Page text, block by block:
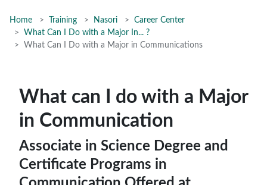
Home Training Nasori
Career Center
What Can I Do with a Major In... ?
What Can I Do with a Major in Communications
What can I do with a Major
in Communication
Associate in Science Degree and
Certificate Programs in